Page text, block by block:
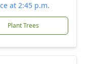
at 2:45 p.m.
Plant Trees